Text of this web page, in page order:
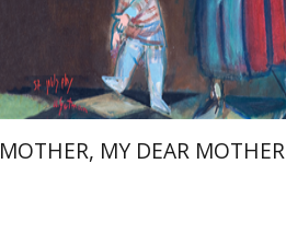
Launch price
$53 $37
MOTHER, MY DEAR MOTHER